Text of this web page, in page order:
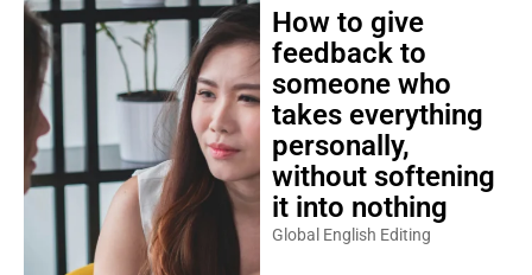
How to give
feedback to
someone who
takes everything
personally,
without softening
it into nothing
Global English Editing